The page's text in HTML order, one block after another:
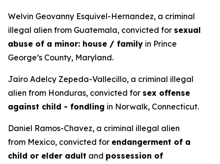
Welvin Geovanny Esquivel-Hernandez, a criminal
illegal alien from Guatemala, convicted for sexual
abuse of a minor: house / family in Prince
George’s County, Maryland.
Jairo Adelcy Zepeda-Vallecillo, a criminal illegal
alien from Honduras, convicted for sex offense
against child - fondling in Norwalk, Connecticut.
Daniel Ramos-Chavez, a criminal illegal alien
from Mexico, convicted for endangerment of a
child or elder adult and possession of